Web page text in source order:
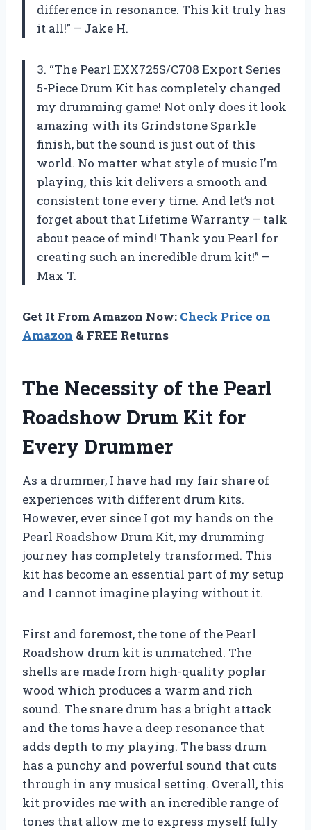
difference in resonance. This kit truly has
it all!” – Jake H.
3. “The Pearl EXX725S/C708 Export Series
5-Piece Drum Kit has completely changed
my drumming game! Not only does it look
amazing with its Grindstone Sparkle
finish, but the sound is just out of this
world. No matter what style of music I’m
playing, this kit delivers a smooth and
consistent tone every time. And let’s not
forget about that Lifetime Warranty – talk
about peace of mind! Thank you Pearl for
creating such an incredible drum kit!” –
Max T.
Get It From Amazon Now: Check Price on
Amazon & FREE Returns
The Necessity of the Pearl
Roadshow Drum Kit for
Every Drummer
As a drummer, I have had my fair share of
experiences with different drum kits.
However, ever since I got my hands on the
Pearl Roadshow Drum Kit, my drumming
journey has completely transformed. This
kit has become an essential part of my setup
and I cannot imagine playing without it.
First and foremost, the tone of the Pearl
Roadshow drum kit is unmatched. The
shells are made from high-quality poplar
wood which produces a warm and rich
sound. The snare drum has a bright attack
and the toms have a deep resonance that
adds depth to my playing. The bass drum
has a punchy and powerful sound that cuts
through in any musical setting. Overall, this
kit provides me with an incredible range of
tones that allow me to express myself fully